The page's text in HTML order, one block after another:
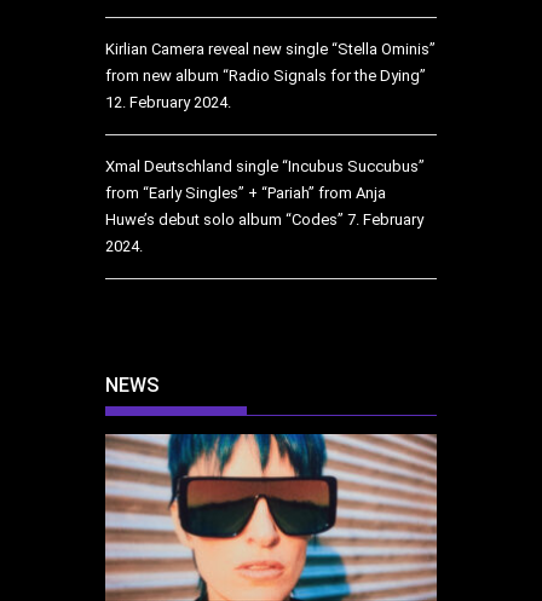
Kirlian Camera reveal new single “Stella Ominis”
from new album “Radio Signals for the Dying”
12. February 2024.
Xmal Deutschland single “Incubus Succubus”
from “Early Singles” + “Pariah” from Anja
Huwe’s debut solo album “Codes” 7. February
2024.
NEWS